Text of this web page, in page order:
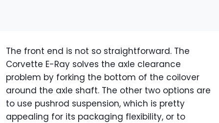
The front end is not so straightforward. The
Corvette E-Ray solves the axle clearance
problem by forking the bottom of the coilover
around the axle shaft. The other two options are
to use pushrod suspension, which is pretty
appealing for its packaging flexibility, or to